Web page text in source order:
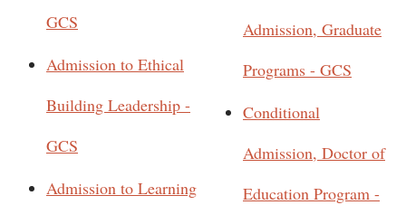
GCS
Admission to Ethical
Building Leadership -
GCS
Admission to Learning
Admission, Graduate
Programs - GCS
Conditional
Admission, Doctor of
Education Program -